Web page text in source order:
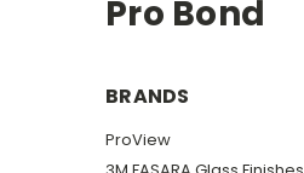
Pro Bond
BRANDS
ProView